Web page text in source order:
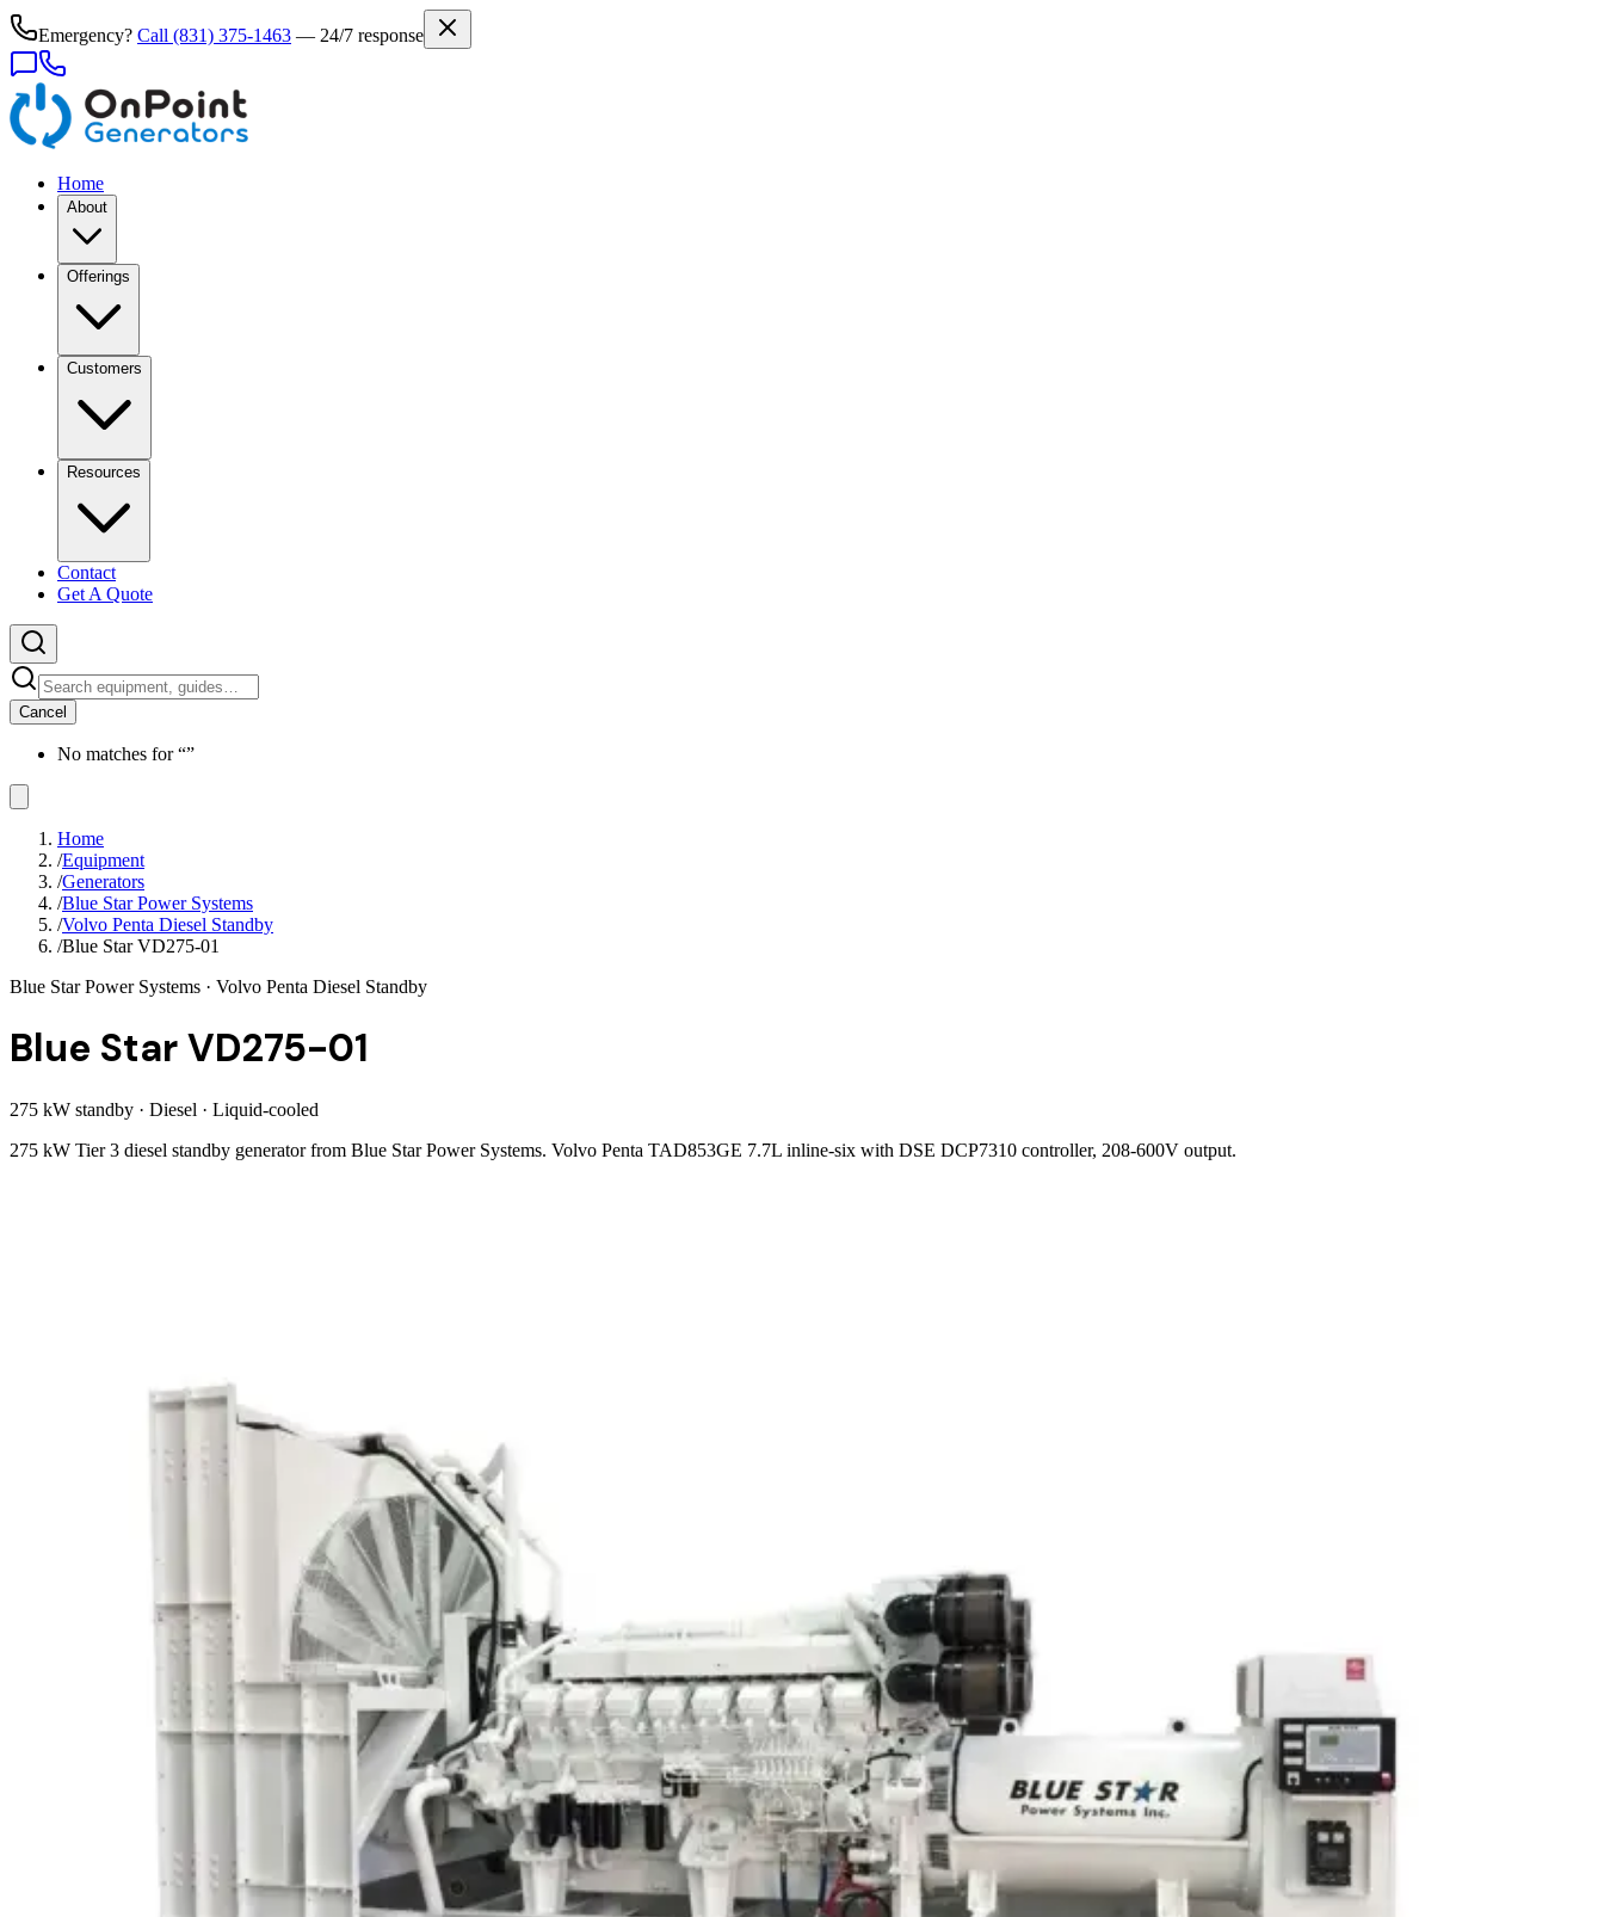
Emergency? Call (831) 375-1463 — 24/7 response
Home
About
Offerings
Customers
Resources
Contact
Get A Quote
Cancel
No matches for “”
Home
/Equipment
/Generators
/Blue Star Power Systems
/Volvo Penta Diesel Standby
/Blue Star VD275-01
Blue Star Power Systems · Volvo Penta Diesel Standby
Blue Star VD275-01
275 kW standby · Diesel · Liquid-cooled
275 kW Tier 3 diesel standby generator from Blue Star Power Systems. Volvo Penta TAD853GE 7.7L inline-six with DSE DCP7310 controller, 208-600V output.